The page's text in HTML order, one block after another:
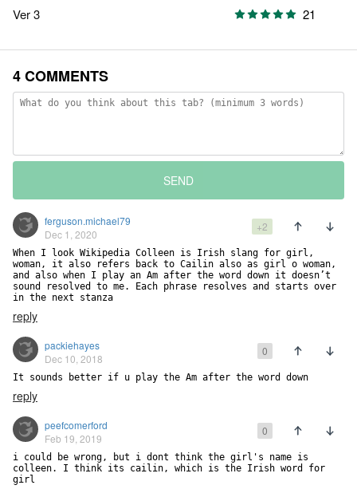
Ver 3 21
4 COMMENTS
SEND
ferguson.michael79
Dec 1, 2020
+2
When I look Wikipedia Colleen is Irish slang for girl,
woman, it also refers back to Cailin also as girl o woman,
and also when I play an Am after the word down it doesn’t
sound resolved to me. Each phrase resolves and starts over
in the next stanza
reply
packiehayes
Dec 10, 2018
0
It sounds better if u play the Am after the word down
reply
peefcomerford
Feb 19, 2019
0
i could be wrong, but i dont think the girl's name is
colleen. I think its cailin, which is the Irish word for
girl